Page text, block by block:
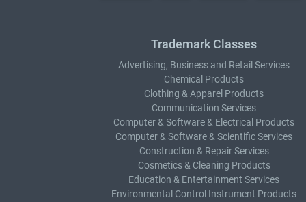
Trademark Classes
Advertising, Business and Retail Services
Chemical Products
Clothing & Apparel Products
Communication Services
Computer & Software & Electrical Products
Computer & Software & Scientific Services
Construction & Repair Services
Cosmetics & Cleaning Products
Education & Entertainment Services
Environmental Control Instrument Products